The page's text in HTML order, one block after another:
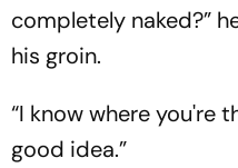
completely naked?”
his groin.
“I know where you're
good idea.”